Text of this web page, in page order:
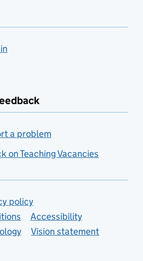
a problem
on Teaching Vacancies
policy
Accessibility
Vision statement